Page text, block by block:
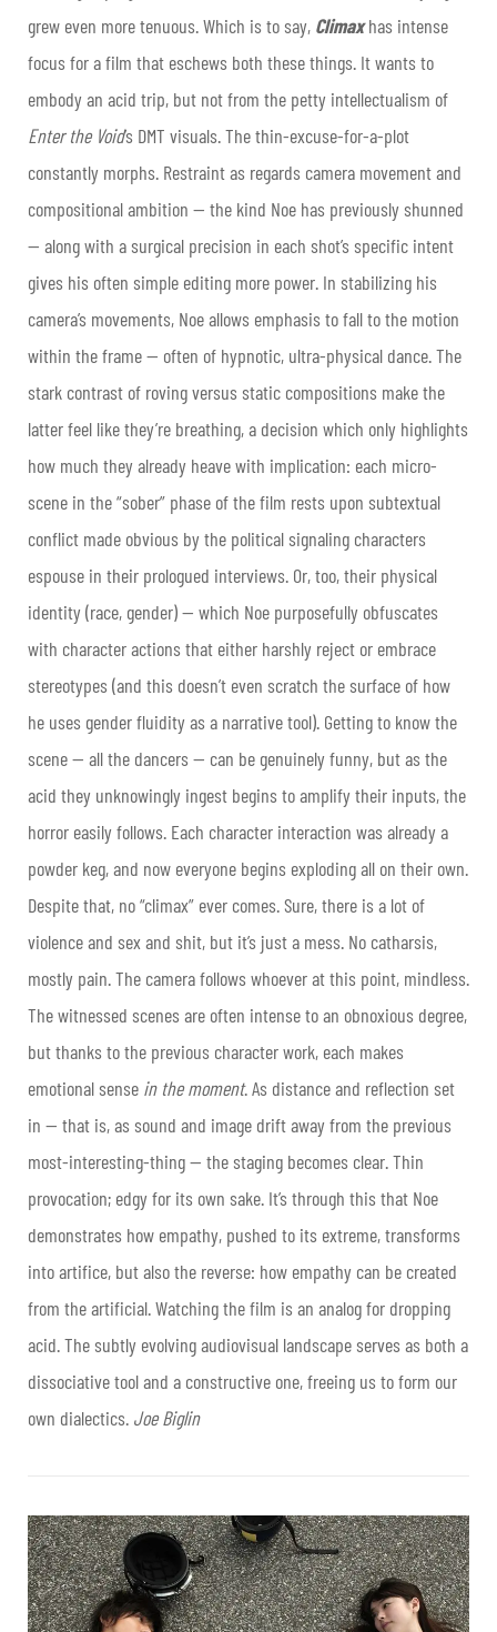
grew even more tenuous. Which is to say, Climaxhas intense
focus for a film that eschews both these things. It wants to
embody an acid trip, but not from the petty intellectualism of
Enter the Void’s DMT visuals. The thin-excuse-for-a-plot
constantly morphs. Restraint as regards camera movement and
compositional ambition — the kind Noe has previously shunned
— along with a surgical precision in each shot’s specific intent
gives his often simple editing more power. In stabilizing his
camera’s movements, Noe allows emphasis to fall to the motion
within the frame — often of hypnotic, ultra-physical dance. The
stark contrast of roving versus static compositions make the
latter feel like they’re breathing, a decision which only highlights
how much they already heave with implication: each micro-
scene in the “sober” phase of the film rests upon subtextual
conflict made obvious by the political signaling characters
espouse in their prologued interviews. Or, too, their physical
identity (race, gender) — which Noe purposefully obfuscates
with character actions that either harshly reject or embrace
stereotypes (and this doesn’t even scratch the surface of how
he uses gender fluidity as a narrative tool). Getting to know the
scene — all the dancers — can be genuinely funny, but as the
acid they unknowingly ingest begins to amplify their inputs, the
horror easily follows. Each character interaction was already a
powder keg, and now everyone begins exploding all on their own.
Despite that, no “climax” ever comes. Sure, there is a lot of
violence and sex and shit, but it’s just a mess. No catharsis,
mostly pain. The camera follows whoever at this point, mindless.
The witnessed scenes are often intense to an obnoxious degree,
but thanks to the previous character work, each makes
emotional sense in the moment. As distance and reflection set
in — that is, as sound and image drift away from the previous
most-interesting-thing — the staging becomes clear. Thin
provocation; edgy for its own sake. It’s through this that Noe
demonstrates how empathy, pushed to its extreme, transforms
into artifice, but also the reverse: how empathy can be created
from the artificial. Watching the film is an analog for dropping
acid. The subtly evolving audiovisual landscape serves as both a
dissociative tool and a constructive one, freeing us to form our
own dialectics. Joe Biglin